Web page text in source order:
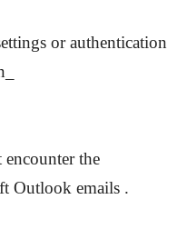
or authentication
the
Outlook emails .